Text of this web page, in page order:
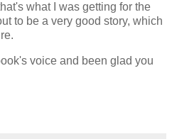
what I was getting for the
to be a very good story, which
voice and been glad you